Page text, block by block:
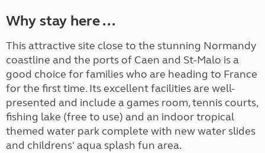
Why stay here ...
This attractive site close to the stunning Normandy
coastline and the ports of Caen and St-Malo is a
good choice for families who are heading to France
for the first time. Its excellent facilities are well-
presented and include a games room, tennis courts,
fishing lake (free to use) and an indoortropical
themed water park complete with new water slides
and childrens' aqua splash fun area.